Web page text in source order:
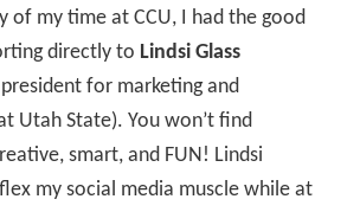
of my time at CCU, I had the good
directly to Lindsi Glass
for marketing and
Utah State). You won’t find
smart, and FUN! Lindsi
my social media muscle while at